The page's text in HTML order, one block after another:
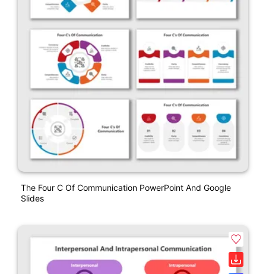
The Four C Of Communication PowerPoint And Google
Slides